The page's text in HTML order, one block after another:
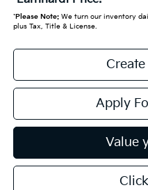
*Please Note:We turn our inventory
plus Tax, Title & License.
Create
Apply
Value